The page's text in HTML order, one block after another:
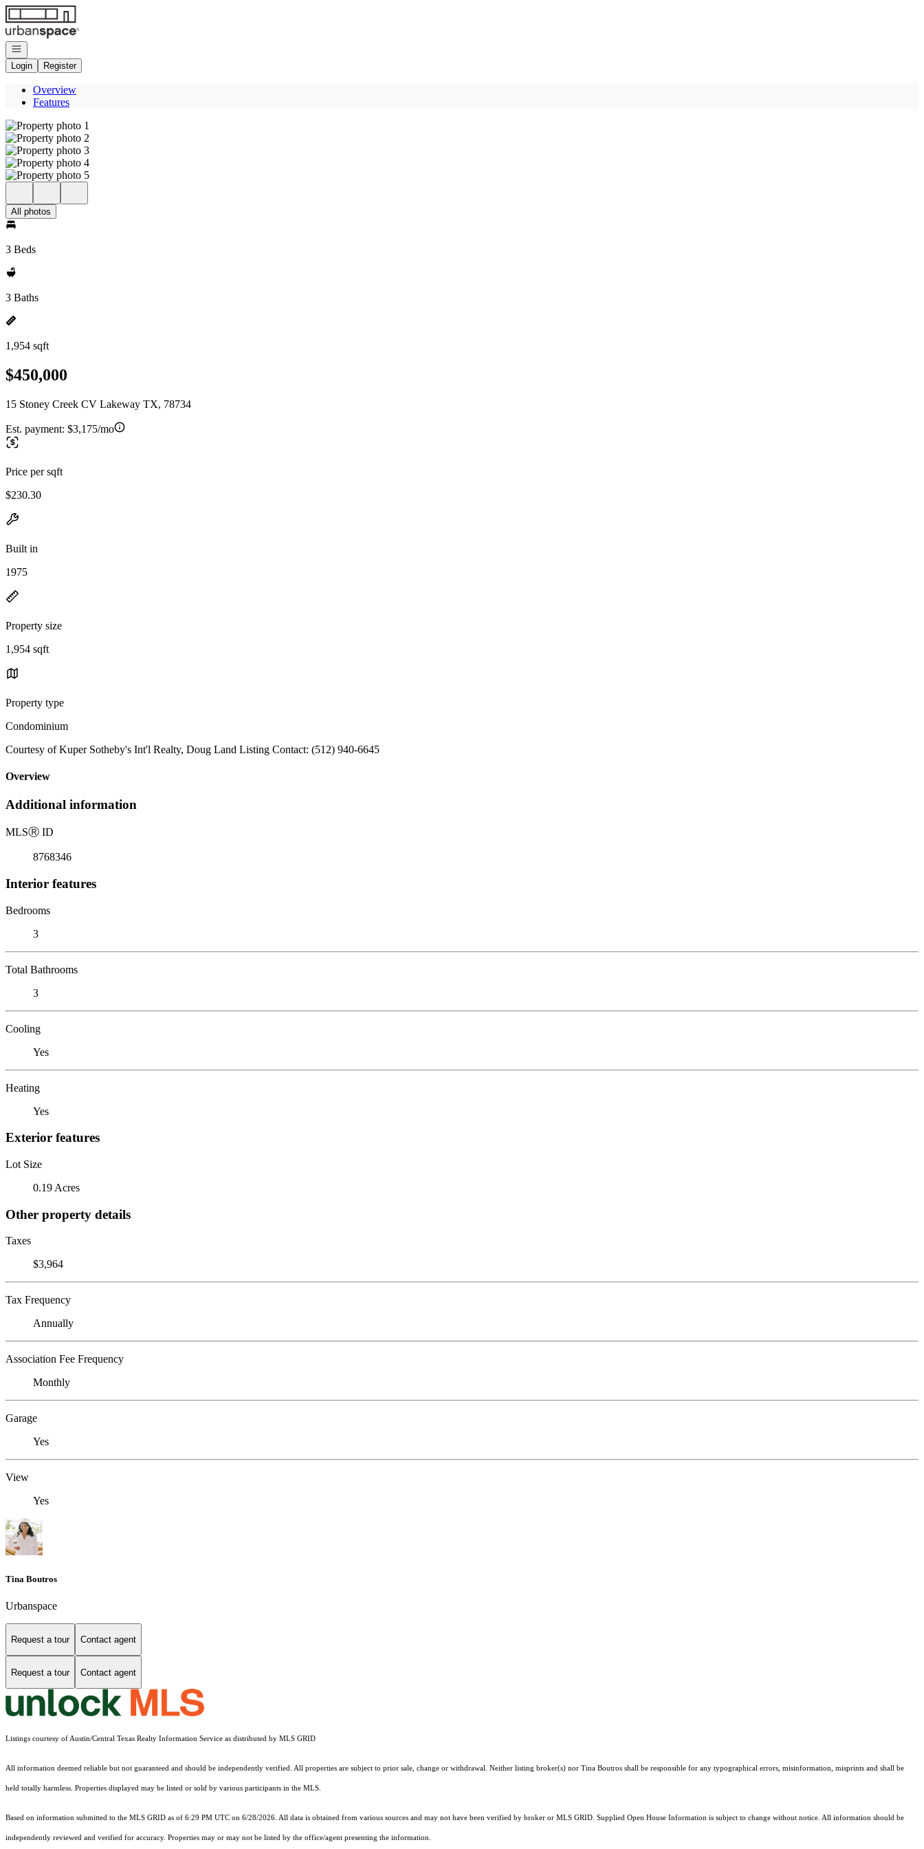
Go to: Homepage
Open navigation
Login
Register
Overview
Features
All photos
3 Beds
3 Baths
1,954 sqft
$450,000
15 Stoney Creek CV Lakeway TX, 78734
Est. payment: $3,175/mo
Price per sqft
$230.30
Built in
1975
Property size
1,954 sqft
Property type
Condominium
Courtesy of Kuper Sotheby's Int'l Realty, Doug Land Listing Contact: (512) 940-6645
Overview
Additional information
MLSⓇ ID
8768346
Interior features
Bedrooms
3
Total Bathrooms
3
Cooling
Yes
Heating
Yes
Exterior features
Lot Size
0.19 Acres
Other property details
Taxes
$3,964
Tax Frequency
Annually
Association Fee Frequency
Monthly
Garage
Yes
View
Yes
Tina Boutros
Urbanspace
Request a tour Contact agent
Request a tour Contact agent
Listings courtesy of Austin/Central Texas Realty Information Service as distributed by MLS GRID
All information deemed reliable but not guaranteed and should be independently verified. All properties are subject to prior sale, change or withdrawal. Neither listing broker(s) nor Tina Boutros shall be responsible for any typographical errors, misinformation, misprints and shall be
held totally harmless. Properties displayed may be listed or sold by various participants in the MLS.
Based on information submitted to the MLS GRID as of 6:29 PM UTC on 6/28/2026. All data is obtained from various sources and may not have been verified by broker or MLS GRID. Supplied Open House Information is subject to change without notice. All information should be
independently reviewed and verified for accuracy. Properties may or may not be listed by the office/agent presenting the information.